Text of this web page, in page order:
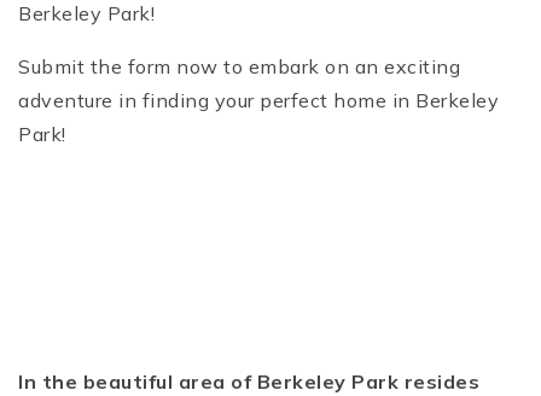
Berkeley Park!
Submit the form now to embark on an exciting
adventure in finding your perfect home in Berkeley
Park!
In the beautiful area of Berkeley Park resides